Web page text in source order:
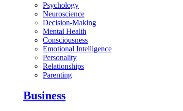
Psychology
Neuroscience
Decision-Making
Mental Health
Consciousness
Emotional Intelligence
Personality
Relationships
Parenting
Business